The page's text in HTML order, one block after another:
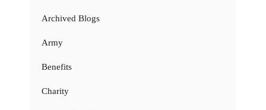
Archived Blogs
Army
Benefits
Charity